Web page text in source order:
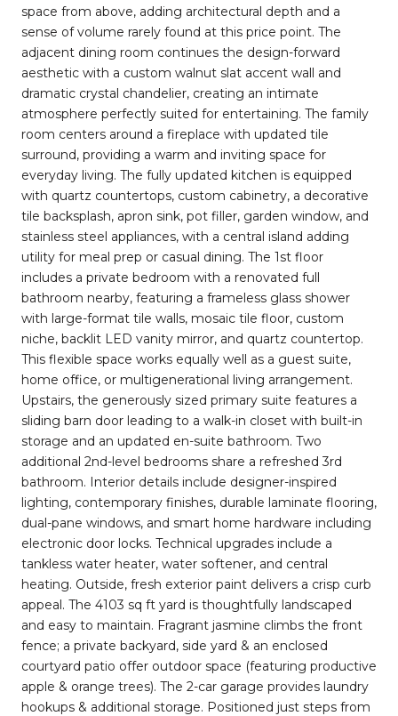
space from above, adding architectural depth and a
sense of volume rarely found at this price point. The
adjacent dining room continues the design-forward
aesthetic with a custom walnut slat accent wall and
dramatic crystal chandelier, creating an intimate
atmosphere perfectly suited for entertaining. The family
room centers around a fireplace with updated tile
surround, providing a warm and inviting space for
everyday living. The fully updated kitchen is equipped
with quartz countertops, custom cabinetry, a decorative
tile backsplash, apron sink, pot filler, garden window, and
stainless steel appliances, with a central island adding
utility for meal prep or casual dining. The 1st floor
includes a private bedroom with a renovated full
bathroom nearby, featuring a frameless glass shower
with large-format tile walls, mosaic tile floor, custom
niche, backlit LED vanity mirror, and quartz countertop.
This flexible space works equally well as a guest suite,
home office, or multigenerational living arrangement.
Upstairs, the generously sized primary suite features a
sliding barn door leading to a walk-in closet with built-in
storage and an updated en-suite bathroom. Two
additional 2nd-level bedrooms share a refreshed 3rd
bathroom. Interior details include designer-inspired
lighting, contemporary finishes, durable laminate flooring,
dual-pane windows, and smart home hardware including
electronic door locks. Technical upgrades include a
tankless water heater, water softener, and central
heating. Outside, fresh exterior paint delivers a crisp curb
appeal. The 4103 sq ft yard is thoughtfully landscaped
and easy to maintain. Fragrant jasmine climbs the front
fence; a private backyard, side yard & an enclosed
courtyard patio offer outdoor space (featuring productive
apple & orange trees). The 2-car garage provides laundry
hookups & additional storage. Positioned just steps from